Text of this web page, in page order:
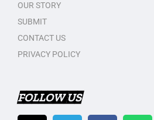
OUR STORY
SUBMIT
CONTACT US
PRIVACY POLICY
FOLLOW US